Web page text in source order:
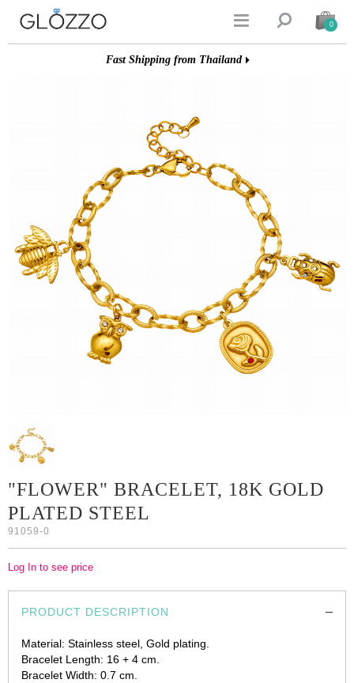
  0
Fast Shipping from Thailand
"FLOWER" BRACELET, 18K GOLD
PLATED STEEL
91059-0
Log In to see price
PRODUCT DESCRIPTION
Material: Stainless steel, Gold plating.
Bracelet Length: 16 + 4 cm.
Bracelet Width: 0.7 cm.